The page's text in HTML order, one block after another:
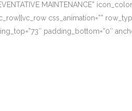
MAINTENANCE”
css_animation=””
padding_bottom=”0″